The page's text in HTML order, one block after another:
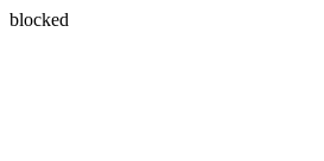
blocked